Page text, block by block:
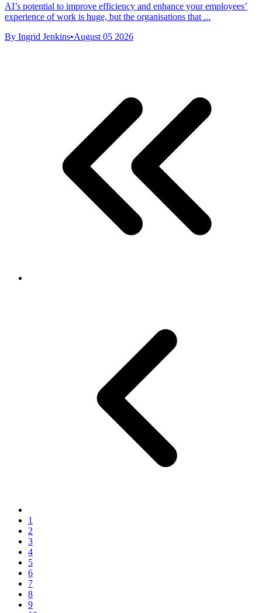
AI’s potential to improve efficiency and enhance your employees’
experience of work is huge, but the organisations that ...
By Ingrid Jenkins•August 05 2026
1
2
3
4
5
6
7
8
9